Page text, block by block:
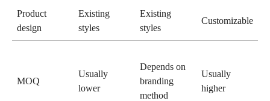
Product
design
Existing
styles
Existing
styles
Customizable
MOQ
Usually
lower
Depends on
branding
method
Usually
higher